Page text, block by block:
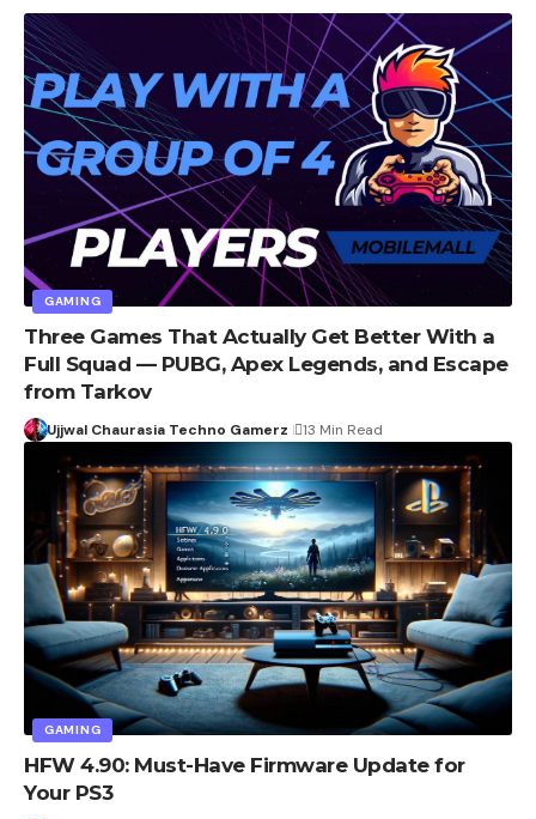
GAMING
Three Games That Actually Get Better With a
Full Squad — PUBG, Apex Legends, and Escape
from Tarkov
Ujjwal Chaurasia Techno Gamerz 13 Min Read
GAMING
HFW 4.90: Must-Have Firmware Update for
Your PS3